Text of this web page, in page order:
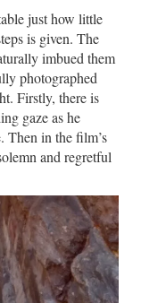
just how little
is given. The
imbued them
photographed
Firstly, there is
gaze as he
Then in the film’s
and regretful